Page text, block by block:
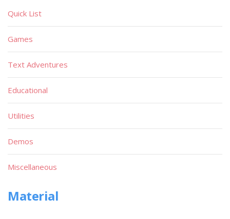
Quick List
Games
Text Adventures
Educational
Utilities
Demos
Miscellaneous
Material